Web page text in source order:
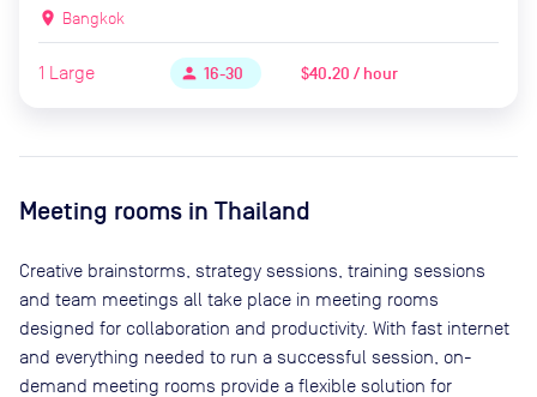
location_on Bangkok
1 Large person 16-30 $40.20 / hour
Meeting rooms in Thailand
Creative brainstorms, strategy sessions, training sessions
and team meetings all take place in meeting rooms
designed for collaboration and productivity. With fast internet
and everything needed to run a successful session, on-
demand meeting rooms provide a flexible solution for